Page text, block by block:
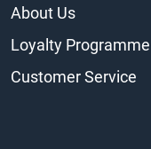
About Us
Loyalty Programme
Customer Service